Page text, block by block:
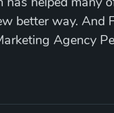
better way. And
Agency